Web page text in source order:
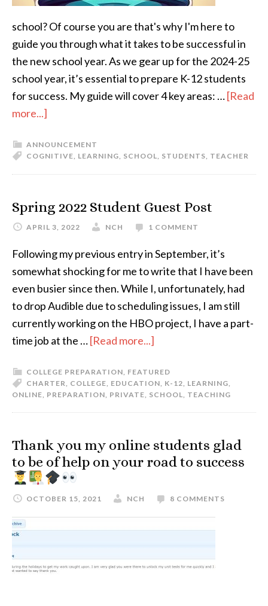
school? Of course you are that's why I'm here to
guide you through what it takes to be successful in
the new school year. As we gear up for the 2024-25
school year, it’s essential to prepare K-12 students
for success. My guide will cover 4 key areas: …[Read
more...]
ANNOUNCEMENT
COGNITIVE, LEARNING, SCHOOL, STUDENTS, TEACHER
Spring 2022 Student Guest Post
APRIL 3, 2022 NCH 1 COMMENT
Following my previous entry in September, it’s
somewhat shocking for me to write that I have been
even busier since then. While I, unfortunately, had
to drop Audible due to scheduling issues, I am still
currently working on the HBO project, I have a part-
time job at the …[Read more...]
COLLEGE PREPARATION, FEATURED
CHARTER, COLLEGE, EDUCATION, K-12, LEARNING,
ONLINE, PREPARATION, PRIVATE, SCHOOL, TEACHING
Thank you my online students glad
to be of help on your road to success
OCTOBER 15, 2021 NCH 8 COMMENTS